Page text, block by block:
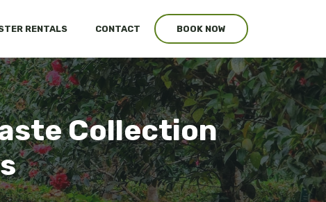
RENTALS CONTACT BOOK NOW
Collection